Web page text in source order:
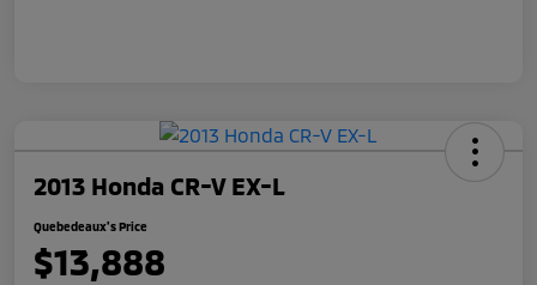
2013 Honda CR-V EX-L
Quebedeaux's Price
$13,888